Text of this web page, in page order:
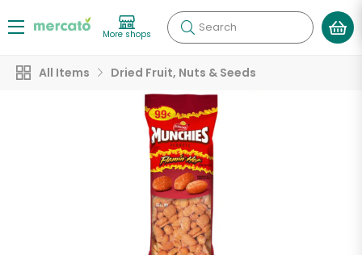
More shops Search
All Items Dried Fruit, Nuts & Seeds